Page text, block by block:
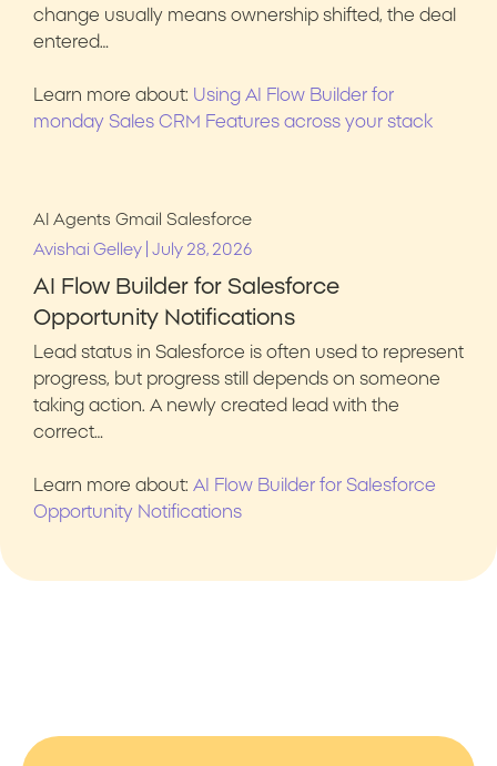
change usually means ownership shifted, the deal
entered…
Learn more about: Using AI Flow Builder for
monday Sales CRM Features across your stack
AI Agents Gmail Salesforce
Avishai Gelley July 28, 2026
AI Flow Builder for Salesforce
Opportunity Notifications
Lead status in Salesforce is often used to represent
progress, but progress still depends on someone
taking action. A newly created lead with the
correct…
Learn more about: AI Flow Builder for Salesforce
Opportunity Notifications